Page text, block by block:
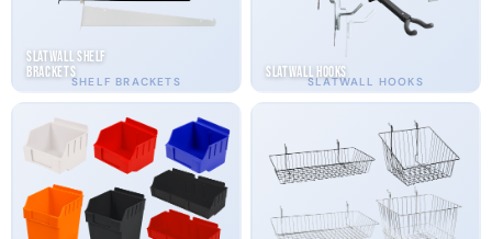
SHELF BRACKETS
Slatwall Shelf
Brackets
SLATWALL HOOKS
Slatwall Hooks